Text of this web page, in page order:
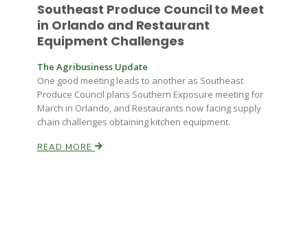
Southeast Produce Council to Meet
in Orlando and Restaurant
Equipment Challenges
The Agribusiness Update
One good meeting leads to another as Southeast
Produce Council plans Southern Exposure meeting for
March in Orlando, and Restaurants now facing supply
chain challenges obtaining kitchen equipment.
READ MORE